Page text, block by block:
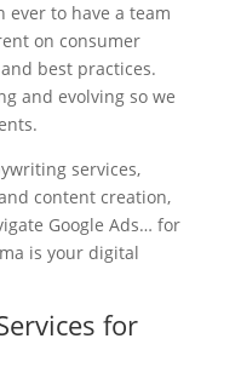
to have a team
on consumer
best practices.
and evolving so we
services,
content creation,
Google Ads… for
is your digital
for